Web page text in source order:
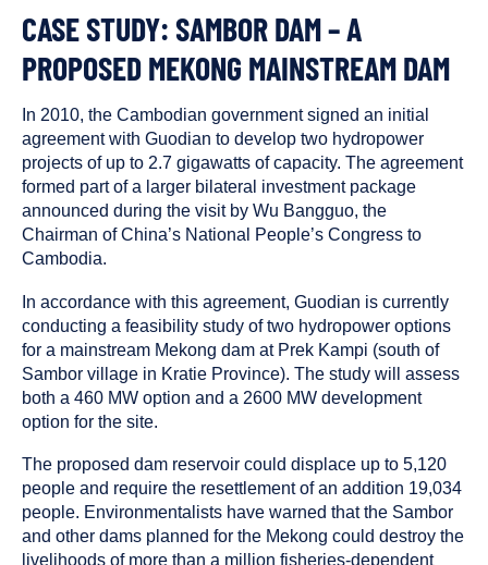
CASE STUDY: SAMBOR DAM – A
PROPOSED MEKONG MAINSTREAM DAM
In 2010, the Cambodian government signed an initial
agreement with Guodian to develop two hydropower
projects of up to 2.7 gigawatts of capacity. The agreement
formed part of a larger bilateral investment package
announced during the visit by Wu Bangguo, the
Chairman of China’s National People’s Congress to
Cambodia.
In accordance with this agreement, Guodian is currently
conducting a feasibility study of two hydropower options
for a mainstream Mekong dam at Prek Kampi (south of
Sambor village in Kratie Province). The study will assess
both a 460 MW option and a 2600 MW development
option for the site.
The proposed dam reservoir could displace up to 5,120
people and require the resettlement of an addition 19,034
people. Environmentalists have warned that the Sambor
and other dams planned for the Mekong could destroy the
livelihoods of more than a million fisheries-dependent